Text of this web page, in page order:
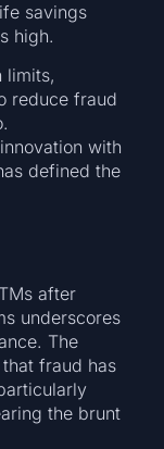
savings
high.
limits,
reduce fraud
with
defined the
after
underscores
The
fraud has
the brunt